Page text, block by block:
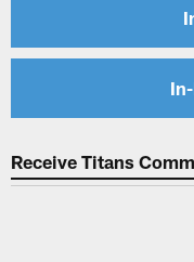
Receive Titans